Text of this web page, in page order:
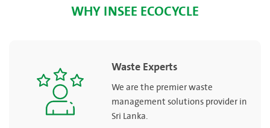
WHY INSEE ECOCYCLE
Waste Experts
We are the premier waste
management solutions provider in
Sri Lanka.